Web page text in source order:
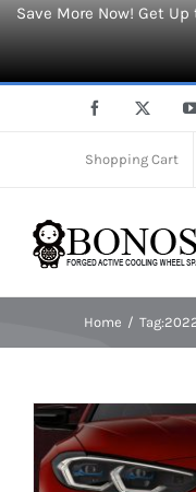
Save More Now! Get
Facebook
Shopping Cart
Home Tag: